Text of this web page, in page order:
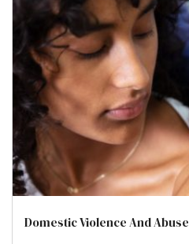
Domestic Violence And Abuse